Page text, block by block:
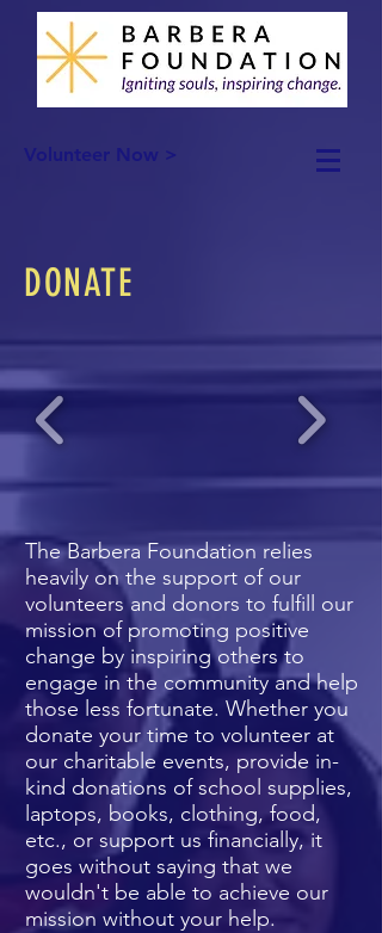
Volunteer Now >
DONATE
The Barbera Foundation relies
heavily on the support of our
volunteers and donors to fulfill our
mission of promoting positive
change by inspiring others to
engage in the community and help
those less fortunate. Whether you
donate your time to volunteer at
our charitable events, provide in-
kind donations of school supplies,
laptops, books, clothing, food,
etc., or support us financially, it
goes without saying that we
wouldn't be able to achieve our
mission without your help.